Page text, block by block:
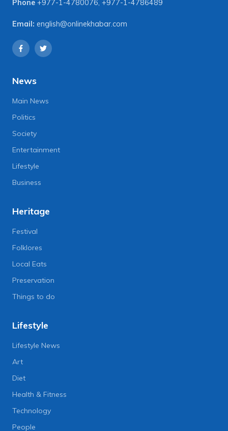
Phone +977-1-4780076, +977-1-4786489
Email: english@onlinekhabar.com
News
Main News
Politics
Society
Entertainment
Lifestyle
Business
Heritage
Festival
Folklores
Local Eats
Preservation
Things to do
Lifestyle
Lifestyle News
Art
Diet
Health & Fitness
Technology
People